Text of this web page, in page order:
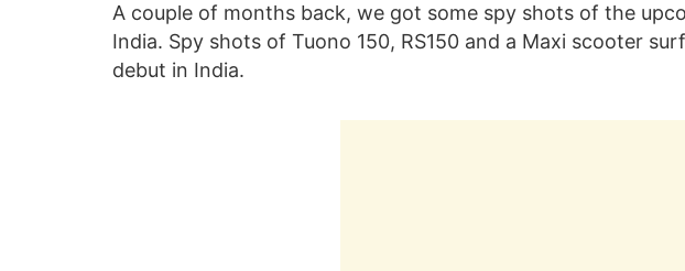
A couple of months back, we got some spy shots of the
India. Spy shots of Tuono 150, RS150 and a Maxi scooter
debut in India.